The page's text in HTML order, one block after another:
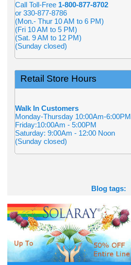
Call Toll-Free 1-800-877-8702
or 330-877-8786
(Mon.- Thur 10 AM to 6 PM)
(Fri 10 AM to 5 PM)
(Sat. 9 AM to 12 PM)
(Sunday closed)
Retail Store Hours
Walk In Customers
Monday-Thursday 10:00Am-6:00PM
Friday:10:00Am - 5:00PM
Saturday: 9:00Am - 12:00 Noon
(Sunday closed)
Blog tags: